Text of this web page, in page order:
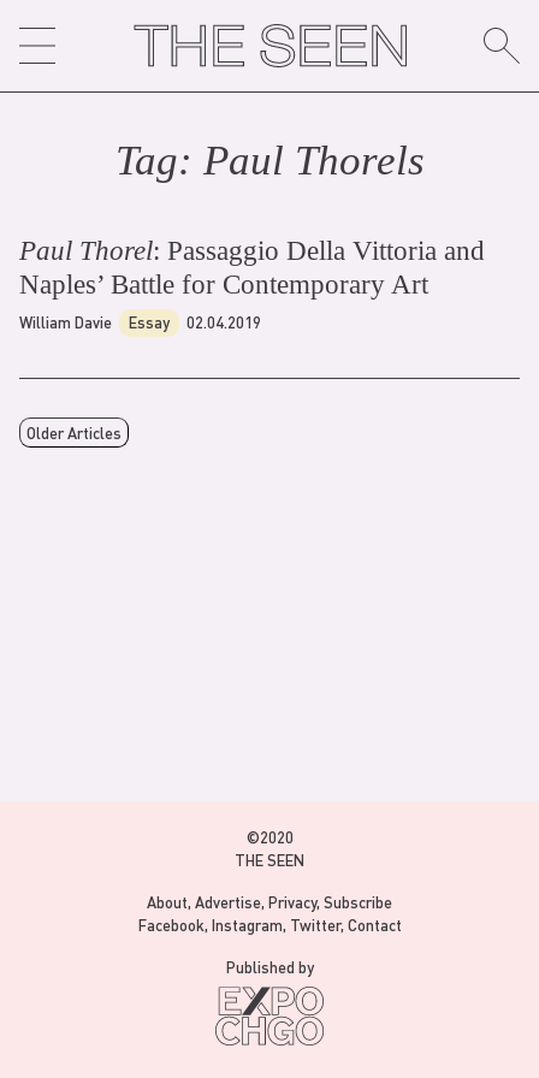
content
Tag: Paul Thorels
Paul Thorel: Passaggio Della Vittoria and
Naples’ Battle for Contemporary Art
William Davie Essay 02.04.2019
Older Articles
©2020
THE SEEN
About Advertise Privacy Subscribe
Facebook Instagram Twitter Contact
Published by